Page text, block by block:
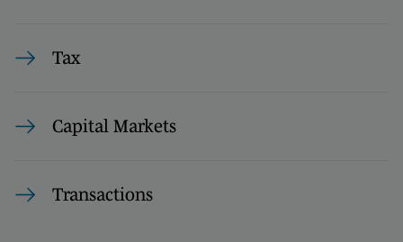
Tax
Capital Markets
Transactions